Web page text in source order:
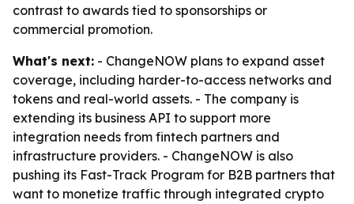
contrast to awards tied to sponsorships or
commercial promotion.
What's next: - ChangeNOW plans to expand asset
coverage, including harder-to-access networks and
tokens and real-world assets. - The company is
extending its business API to support more
integration needs from fintech partners and
infrastructure providers. - ChangeNOW is also
pushing its Fast-Track Program for B2B partners that
want to monetize traffic through integrated crypto